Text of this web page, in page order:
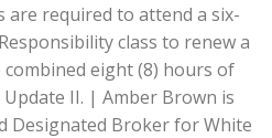
are required to attend a six-
class to renew a
eight (8) hours of
II. | Amber Brown is
Designated Broker for White